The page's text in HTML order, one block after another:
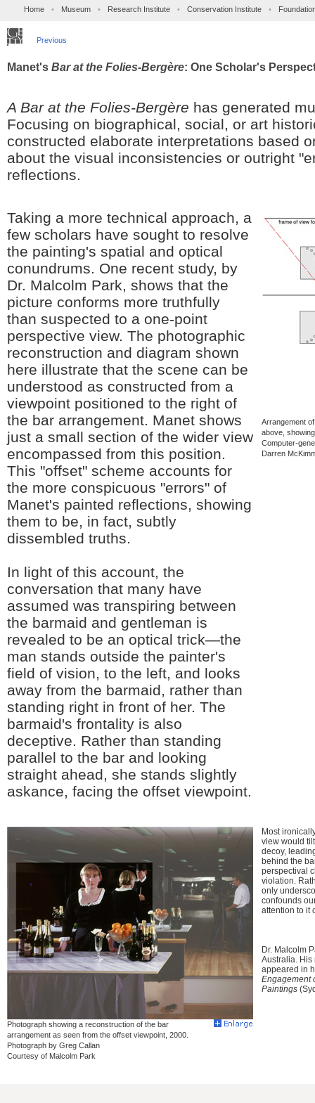
Home • Museum • Research Institute • Conservation Institute •
Previous
Manet's Bar at the Folies-Bergère: One Scholar's
A Bar at the Folies-Bergère has generated
Focusing on biographical, social, or art
constructed elaborate interpretations based
about the visual inconsistencies or outright
reflections.
Taking a more technical approach, a
few scholars have sought to resolve
the painting's spatial and optical
conundrums. One recent study, by
Dr. Malcolm Park, shows that the
picture conforms more truthfully
than suspected to a one-point
perspective view. The photographic
reconstruction and diagram shown
here illustrate that the scene can be
understood as constructed from a
viewpoint positioned to the right of
the bar arrangement. Manet shows
just a small section of the wider view
encompassed from this position.
This "offset" scheme accounts for
the more conspicuous "errors" of
Manet's painted reflections, showing
them to be, in fact, subtly
dissembled truths.
In light of this account, the
conversation that many have
assumed was transpiring between
the barmaid and gentleman is
revealed to be an optical trick—the
man stands outside the painter's
field of vision, to the left, and looks
away from the barmaid, rather than
standing right in front of her. The
barmaid's frontality is also
deceptive. Rather than standing
parallel to the bar and looking
straight ahead, she stands slightly
askance, facing the offset viewpoint.
Arrangement
above,
Computer-
Darren
Photograph showing a reconstruction of the bar
arrangement as seen from the offset viewpoint, 2000.
Photograph by Greg Callan
Courtesy of Malcolm Park
Most
view would
decoy,
behind the
perspectival
violation.
only
confounds
attention to it
Dr. Malcolm
Australia.
appeared in
Engagement
Paintings